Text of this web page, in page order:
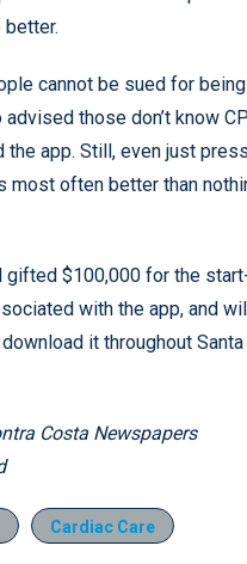
better.
cannot be sued for
those don’t know
the app. Still, even just
most often better than
gifted $100,000 for the
with the app, and
it throughout Santa
Costa Newspapers
Cardiac Care